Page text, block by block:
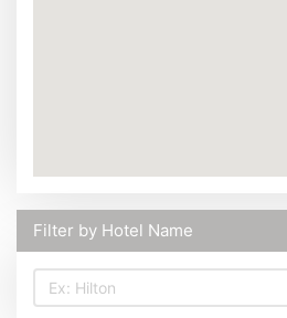
Filter by Hotel Name